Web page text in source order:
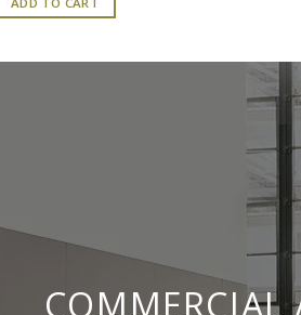
₹203,900.00.
COMMERCIAL